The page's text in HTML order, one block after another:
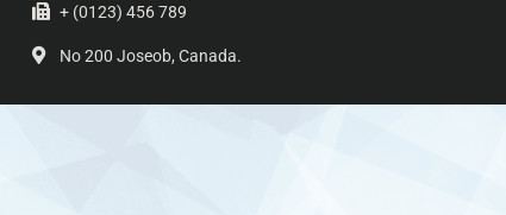
+ (0123) 456 789
No 200 Joseob, Canada.